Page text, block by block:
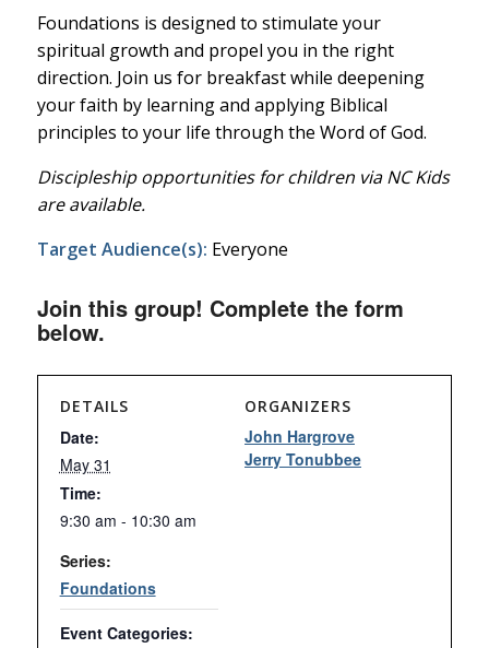
Foundations is designed to stimulate your
spiritual growth and propel you in the right
direction. Join us for breakfast while deepening
your faith by learning and applying Biblical
principles to your life through the Word of God.
Discipleship opportunities for children via NC Kids
are available.
Target Audience(s): Everyone
Join this group! Complete the form
below.
DETAILS
Date:
May 31
Time:
9:30 am - 10:30 am
Series:
Foundations
Event Categories:
ORGANIZERS
John Hargrove
Jerry Tonubbee